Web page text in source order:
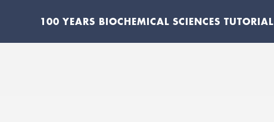
100 YEARS BIOCHEMICAL SCIENCES TUTORIAL